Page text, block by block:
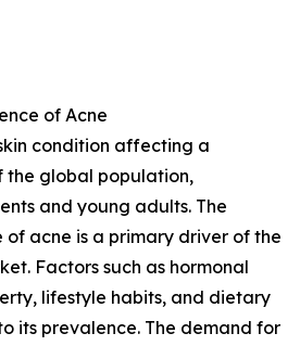
of Acne
condition affecting a
the global population,
and young adults. The
of acne is a primary driver of the
Factors such as hormonal
lifestyle habits, and dietary
its prevalence. The demand for